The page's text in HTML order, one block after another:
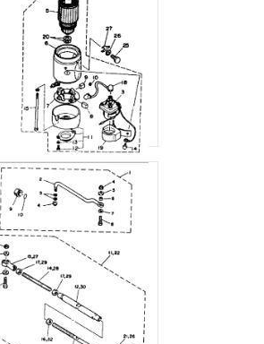
STARTING MOTOR